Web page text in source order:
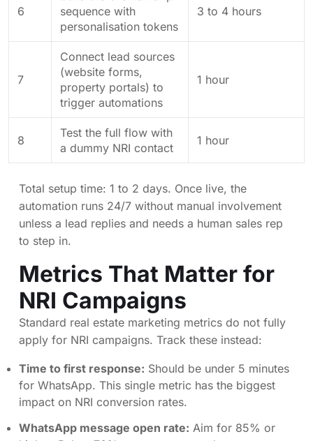
6
sequence with
personalisation tokens
3 to 4 hours
7
Connect lead sources
(website forms,
property portals) to
trigger automations
1 hour
8
Test the full flow with
a dummy NRI contact
1 hour
Total setup time: 1 to 2 days. Once live, the
automation runs 24/7 without manual involvement
unless a lead replies and needs a human sales rep
to step in.
Metrics That Matter for
NRI Campaigns
Standard real estate marketing metrics do not fully
apply for NRI campaigns. Track these instead:
Time to first response: Should be under 5 minutes
for WhatsApp. This single metric has the biggest
impact on NRI conversion rates.
WhatsApp message open rate: Aim for 85% or